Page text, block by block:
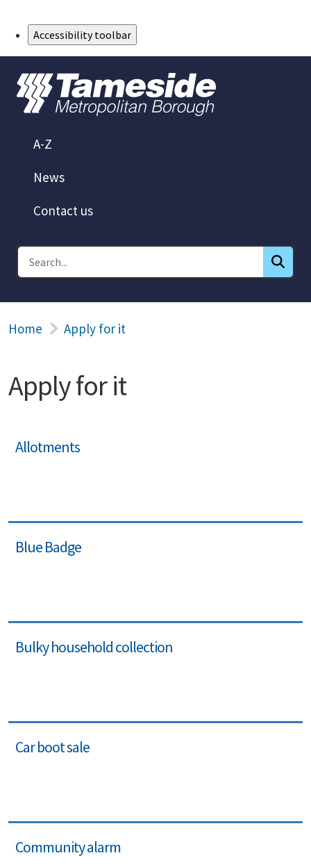
Accessibility toolbar
A-Z
News
Contact us
Home Apply for it
Apply for it
Allotments
Blue Badge
Bulky household collection
Car boot sale
Community alarm